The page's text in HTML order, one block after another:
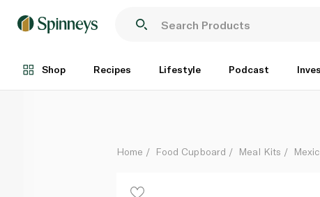
Shop Recipes Lifestyle Podcast
Each
Home Food Cupboard Meal Kits